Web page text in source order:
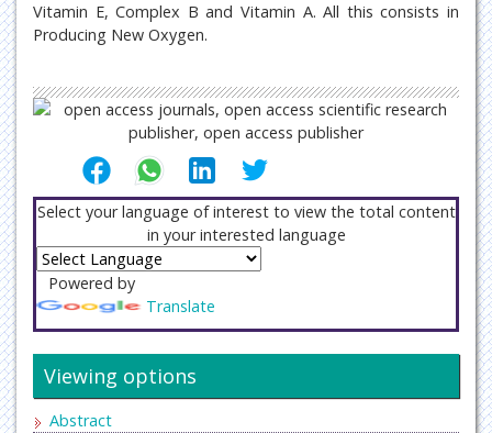
Vitamin E, Complex B and Vitamin A. All this consists in
Producing New Oxygen.
Select your language of interest to view the total content
in your interested language
Powered by
Translate
Viewing options
Abstract